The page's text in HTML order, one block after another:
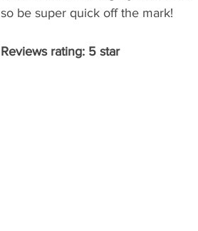
so be super quick off the mark!
Reviews rating: 5 star